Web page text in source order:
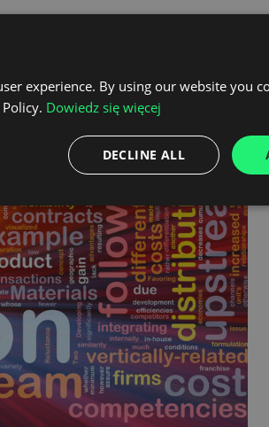
experience. By using our website you
Dowiedz się więcej
DECLINE ALL